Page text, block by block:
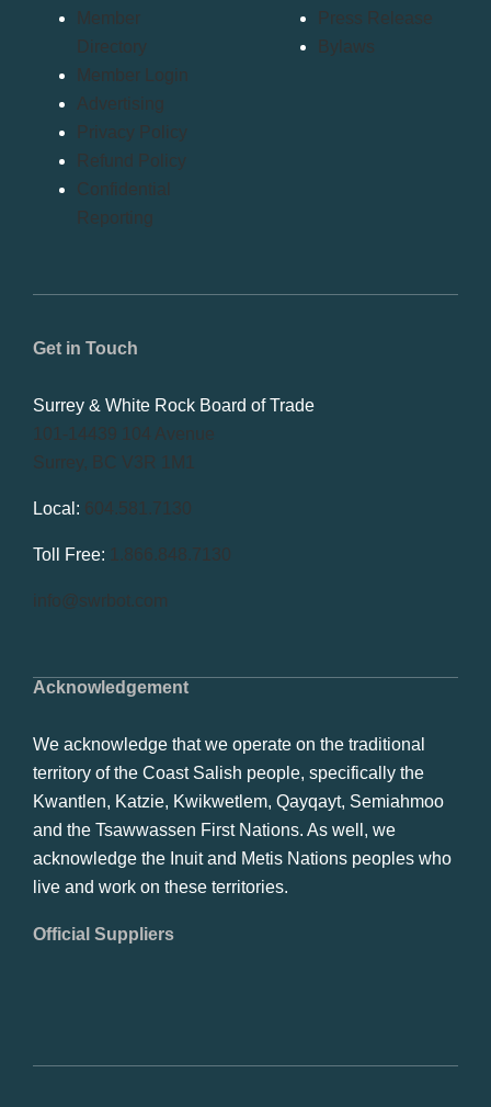
Acknowledgement
We acknowledge that we operate on the traditional
territory of the Coast Salish people, specifically the
Kwantlen, Katzie, Kwikwetlem, Qayqayt, Semiahmoo
and the Tsawwassen First Nations. As well, we
acknowledge the Inuit and Metis Nations peoples who
live and work on these territories.
Official Suppliers
Get in Touch
Surrey & White Rock Board of Trade
101-14439 104 Avenue
Surrey, BC V3R 1M1
Local: 604.581.7130
Toll Free: 1.866.848.7130
info@swrbot.com
Member
Directory
Member Login
Advertising
Privacy Policy
Refund Policy
Confidential
Reporting
Press Release
Bylaws